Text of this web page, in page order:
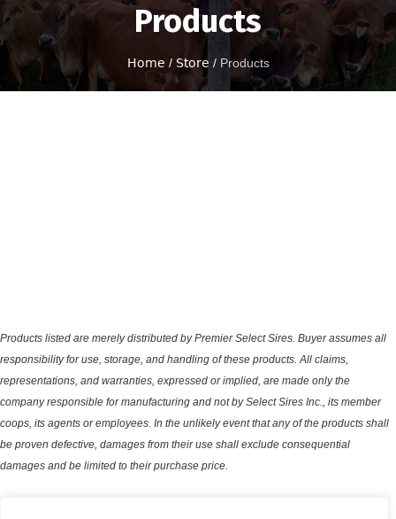
Products
Home / Store / Products
Products listed are merely distributed by Premier Select Sires. Buyer assumes all
responsibility for use, storage, and handling of these products. All claims,
representations, and warranties, expressed or implied, are made only the
company responsible for manufacturing and not by Select Sires Inc., its member
coops, its agents or employees. In the unlikely event that any of the products shall
be proven defective, damages from their use shall exclude consequential
damages and be limited to their purchase price.